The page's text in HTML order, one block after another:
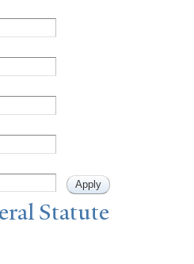
Statute